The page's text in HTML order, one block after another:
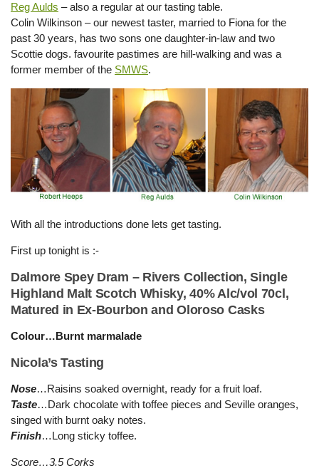
Reg Aulds – also a regular at our tasting table.
Colin Wilkinson – our newest taster, married to Fiona for the
past 30 years, has two sons one daughter-in-law and two
Scottie dogs. favourite pastimes are hill-walking and was a
former member of the SMWS.
With all the introductions done lets get tasting.
First up tonight is :-
Dalmore Spey Dram – Rivers Collection, Single
Highland Malt Scotch Whisky, 40% Alc/vol 70cl,
Matured in Ex-Bourbon and Oloroso Casks
Colour…Burnt marmalade
Nicola’s Tasting
Nose…Raisins soaked overnight, ready for a fruit loaf.
Taste…Dark chocolate with toffee pieces and Seville oranges,
singed with burnt oaky notes.
Finish…Long sticky toffee.
Score…3.5 Corks